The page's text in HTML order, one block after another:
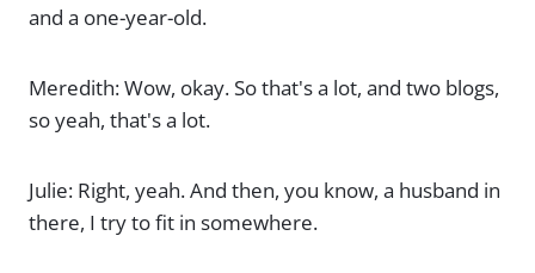
and a one-year-old.
Meredith: Wow, okay. So that's a lot, and two blogs,
so yeah, that's a lot.
Julie: Right, yeah. And then, you know, a husband in
there, I try to fit in somewhere.